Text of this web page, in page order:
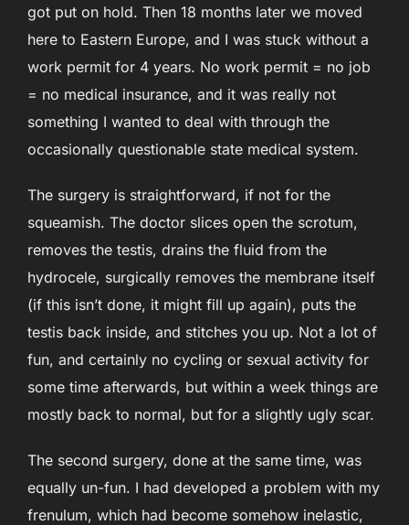
got put on hold. Then 18 months later we moved
here to Eastern Europe, and I was stuck without a
work permit for 4 years. No work permit = no job
= no medical insurance, and it was really not
something I wanted to deal with through the
occasionally questionable state medical system.
The surgery is straightforward, if not for the
squeamish. The doctor slices open the scrotum,
removes the testis, drains the fluid from the
hydrocele, surgically removes the membrane itself
(if this isn’t done, it might fill up again), puts the
testis back inside, and stitches you up. Not a lot of
fun, and certainly no cycling or sexual activity for
some time afterwards, but within a week things are
mostly back to normal, but for a slightly ugly scar.
The second surgery, done at the same time, was
equally un-fun. I had developed a problem with my
frenulum, which had become somehow inelastic,